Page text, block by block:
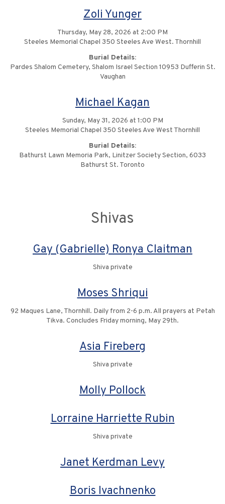
Zoli Yunger
Thursday, May 28, 2026 at 2:00 PM
Steeles Memorial Chapel 350 Steeles Ave West. Thornhill
Burial Details:
Pardes Shalom Cemetery, Shalom Israel Section 10953 Dufferin St.
Vaughan
Michael Kagan
Sunday, May 31, 2026 at 1:00 PM
Steeles Memorial Chapel 350 Steeles Ave West Thornhill
Burial Details:
Bathurst Lawn Memoria Park, Linitzer Society Section, 6033
Bathurst St. Toronto
Shivas
Gay (Gabrielle) Ronya Claitman
Shiva private
Moses Shriqui
92 Maques Lane, Thornhill. Daily from 2-6 p.m. All prayers at Petah
Tikva. Concludes Friday morning, May 29th.
Asia Fireberg
Shiva private
Molly Pollock
Lorraine Harriette Rubin
Shiva private
Janet Kerdman Levy
Boris Ivachnenko